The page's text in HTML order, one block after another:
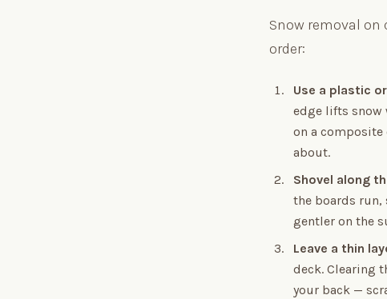
Snow removal
order:
Use a plastic
edge lifts snow
on a composite
about.
Shovel along
the boards run,
gentler on the
Leave a thin
deck. Clearing
your back —